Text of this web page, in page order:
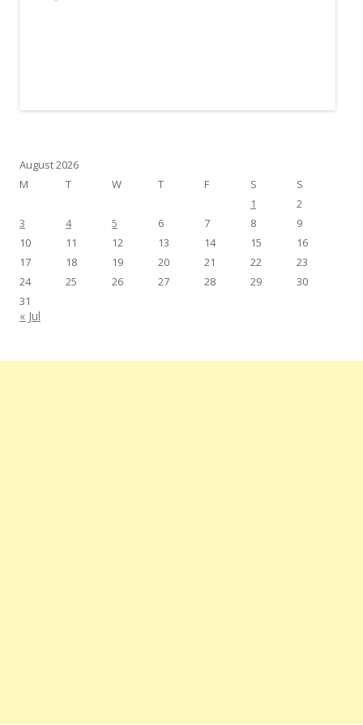
August 2026
M
T W T F S
S
1
2
3
4 5 6 7 8
9
10
11 12 13 14 15
16
17
18 19 20 21 22
23
24
25 26 27 28 29
30
31
« Jul